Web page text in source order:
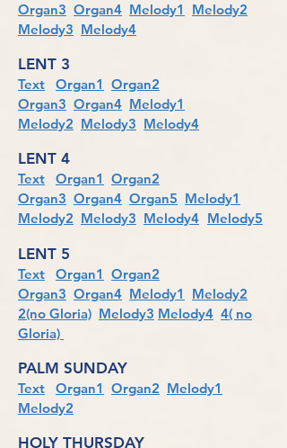
Organ3 Organ4 Melody1
Melody2
Melody3 Melody4
LENT 3
Text Organ1 Organ2
Organ3 Organ4 Melody1
Melody2 Melody3 Melody4
LENT 4
Text Organ1 Organ2
Organ3 Organ4 Organ5 Melody1
Melody2 Melody3 Melody4 Melody5
LENT 5
Text Organ1 Organ2
Organ3 Organ4 Melody1
Melody2
2(no Gloria) Melody3 Melody4 4( no
Gloria)
PALM SUNDAY
Text Organ1 Organ2 Melody1
Melody2
HOLY THURSDAY